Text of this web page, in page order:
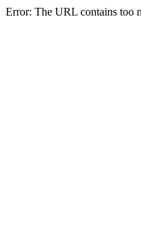
Error: The URL contains too